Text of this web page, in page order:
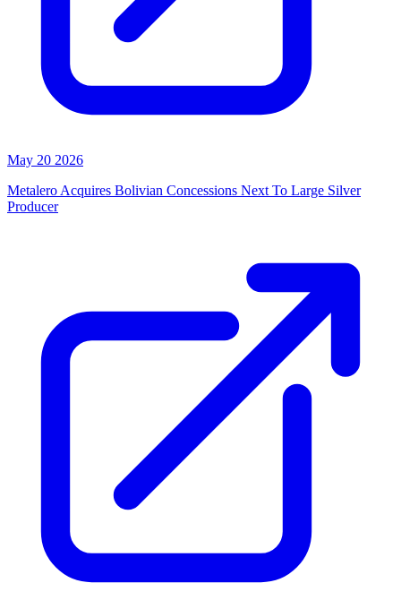
May 20 2026
Metalero Acquires Bolivian Concessions Next To Large Silver
Producer